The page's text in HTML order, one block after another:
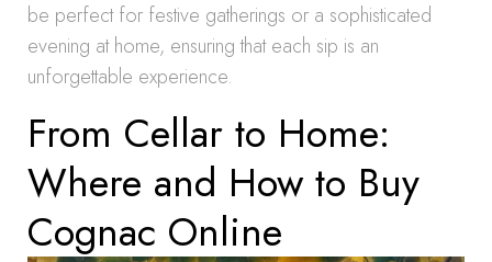
be perfect for festive gatherings or a sophisticated
evening at home, ensuring that each sip is an
unforgettable experience.
From Cellar to Home:
Where and How to Buy
Cognac Online